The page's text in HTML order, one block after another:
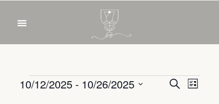
Search
List
10/12/2025 - 10/26/2025